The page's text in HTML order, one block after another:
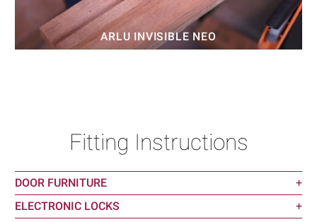
ARLU INVISIBLE NEO
Fitting Instructions
DOOR FURNITURE
+
ELECTRONIC LOCKS
+